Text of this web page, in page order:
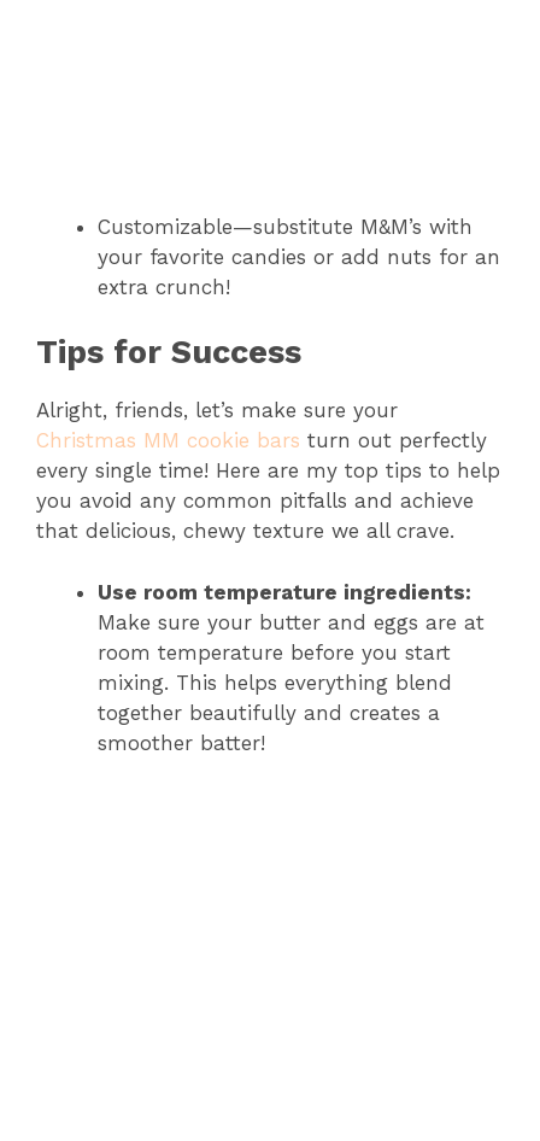
Customizable—substitute M&M’s with
your favorite candies or add nuts for an
extra crunch!
Tips for Success
Alright, friends, let’s make sure your
Christmas MM cookie bars turn out perfectly
every single time! Here are my top tips to help
you avoid any common pitfalls and achieve
that delicious, chewy texture we all crave.
Use room temperature ingredients:
Make sure your butter and eggs are at
room temperature before you start
mixing. This helps everything blend
together beautifully and creates a
smoother batter!